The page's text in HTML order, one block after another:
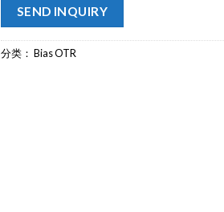
SEND INQUIRY
分类： Bias OTR